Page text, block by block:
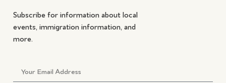
Subscribe for information about local
events, immigration information, and
more.